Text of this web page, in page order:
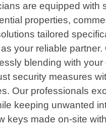
are equipped with
properties,
tailored
your reliable
blending with
security measures
Our professionals
keeping unwanted
keys made on-site